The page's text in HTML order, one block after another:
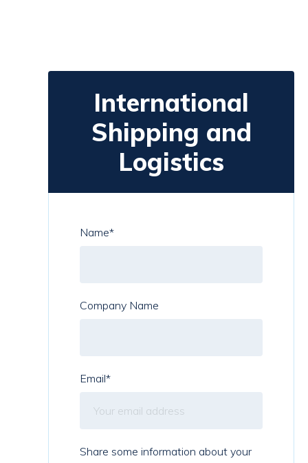
International
Shipping and
Logistics
Name*
Company Name
Email*
Share some information about your